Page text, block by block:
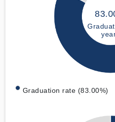
Graduation rate (83.00%)